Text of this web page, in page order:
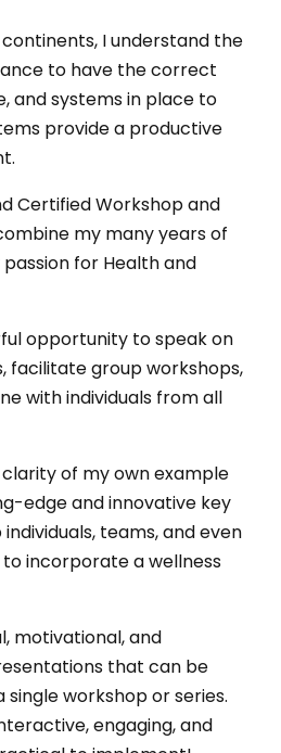
I understand the
to have the correct
and systems in place to
provide a productive
Certified Workshop and
my many years of
for Health and
opportunity to speak on
facilitate group workshops,
with individuals from all
of my own example
edge and innovative key
teams, and even
to incorporate a wellness
motivational, and
that can be
workshop or series.
engaging, and